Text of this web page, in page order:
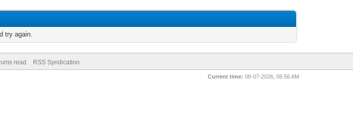
try again.
read RSS Syndication
Current time: 08-07-2026, 05:56 AM